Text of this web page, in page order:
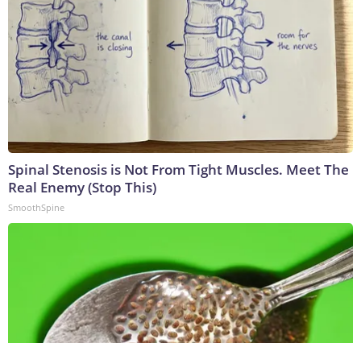
Spinal Stenosis is Not From Tight Muscles. Meet The
Real Enemy (Stop This)
SmoothSpine